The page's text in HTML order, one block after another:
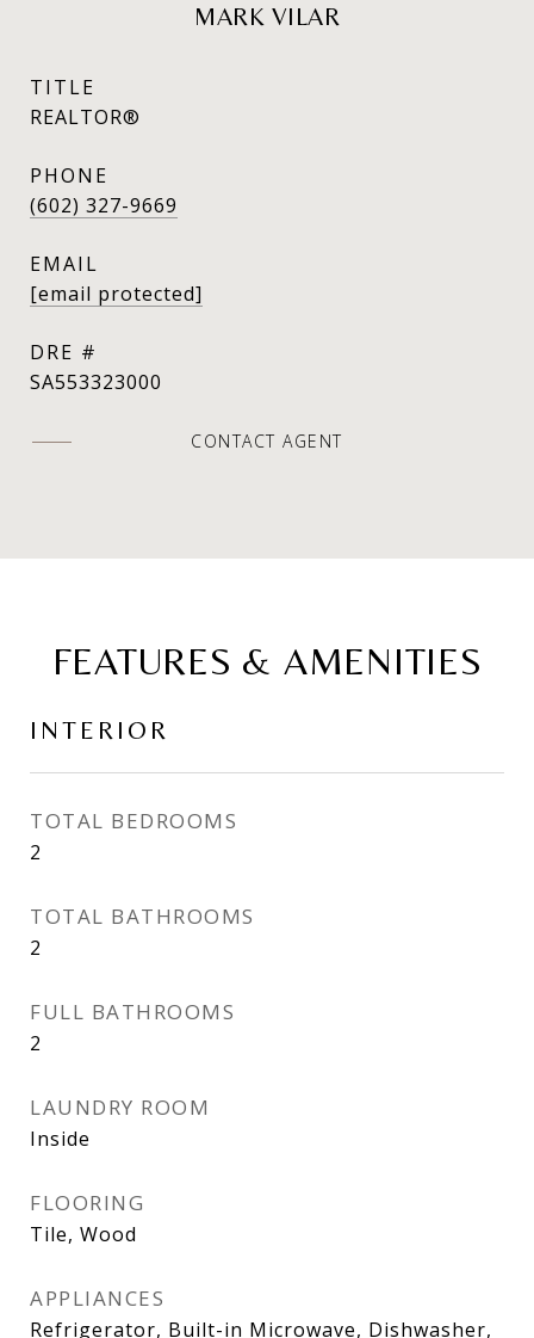
MARK VILAR
TITLE
REALTOR®
PHONE
(602) 327-9669
EMAIL
[email protected]
DRE #
SA553323000
CONTACT AGENT
FEATURES & AMENITIES
INTERIOR
TOTAL BEDROOMS
2
TOTAL BATHROOMS
2
FULL BATHROOMS
2
LAUNDRY ROOM
Inside
FLOORING
Tile, Wood
APPLIANCES
Refrigerator, Built-in Microwave, Dishwasher,